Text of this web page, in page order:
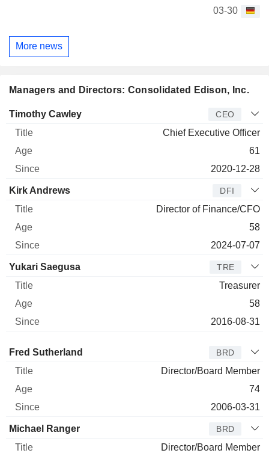
03-30
More news
Managers and Directors: Consolidated Edison, Inc.
Manager Title Age
Timothy Cawley CEO
Chief Executive Officer
61
2020-12-28
Kirk Andrews DFI
Director of Finance/CFO
58
2024-07-07
Yukari Saegusa TRE
Treasurer
58
2016-08-31
Director Title Age
Fred Sutherland BRD
Director/Board Member
74
2006-03-31
Michael Ranger BRD
Director/Board Member